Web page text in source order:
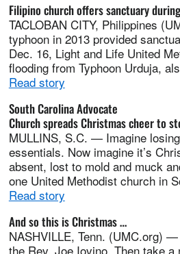
Filipino church offers sanctuary
TACLOBAN CITY, Philippines
typhoon in 2013 provided
Dec. 16, Light and Life United
flooding from Typhoon Urduja,
Read story
South Carolina Advocate
Church spreads Christmas cheer to
MULLINS, S.C. — Imagine
essentials. Now imagine it’s
absent, lost to mold and muck
one United Methodist church in
Read story
And so this is Christmas …
NASHVILLE, Tenn. (UMC.org)
the Rev. Joe Iovino. Then take